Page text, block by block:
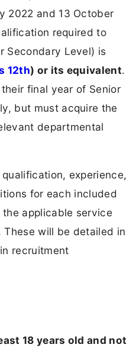
2022 and 13 October
required to
Secondary Level) is
12th) or its equivalent.
final year of Senior
but must acquire the
departmental
experience,
for each included
applicable service
will be detailed in
recruitment
18 years old and not